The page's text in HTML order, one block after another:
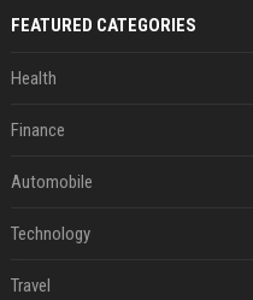
FEATURED CATEGORIES
Health
Finance
Automobile
Technology
Travel